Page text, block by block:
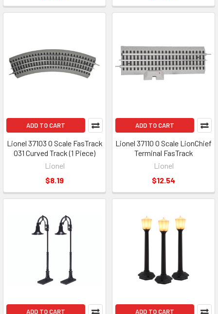
ADD TO CART
Lionel 37103 O Scale FasTrack
O31 Curved Track (1 Piece)
Lionel
$8.19
ADD TO CART
Lionel 37110 O Scale LionChief
Terminal FasTrack
Lionel
$12.54
ADD TO CART ADD TO CART